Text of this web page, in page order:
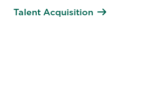
Talent Acquisition